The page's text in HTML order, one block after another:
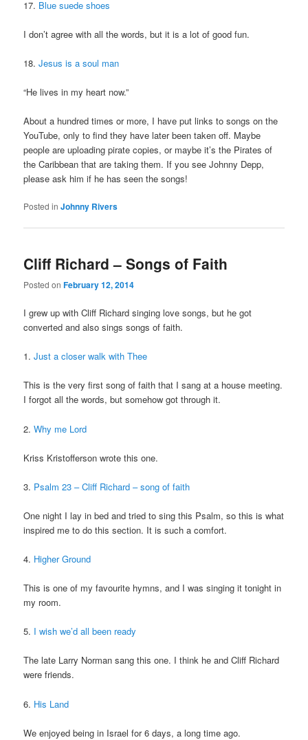
17. Blue suede shoes
I don’t agree with all the words, but it is a lot of good fun.
18.Jesus is a soul man
“He lives in my heart now.”
About a hundred times or more, I have put links to songs on the
YouTube, only to find they have later been taken off. Maybe
people are uploading pirate copies, or maybe it’s the Pirates of
the Caribbean that are taking them. If you see Johnny Depp,
please ask him if he has seen the songs!
Posted in Johnny Rivers
Cliff Richard – Songs of Faith
Posted onFebruary 12, 2014
I grew up with Cliff Richard singing love songs, but he got
converted and also sings songs of faith.
1.Just a closer walk with Thee
This is the very first song of faith that I sang at a house meeting.
I forgot all the words, but somehow got through it.
2.Why me Lord
Kriss Kristofferson wrote this one.
3. Psalm 23 – Cliff Richard – song of faith
One night I lay in bed and tried to sing this Psalm, so this is what
inspired me to do this section. It is such a comfort.
4. Higher Ground
This is one of my favourite hymns, and I was singing it tonight in
my room.
5. I wish we’d all been ready
The late Larry Norman sang this one. I think he and Cliff Richard
were friends.
6. His Land
We enjoyed being in Israel for 6 days, a long time ago.